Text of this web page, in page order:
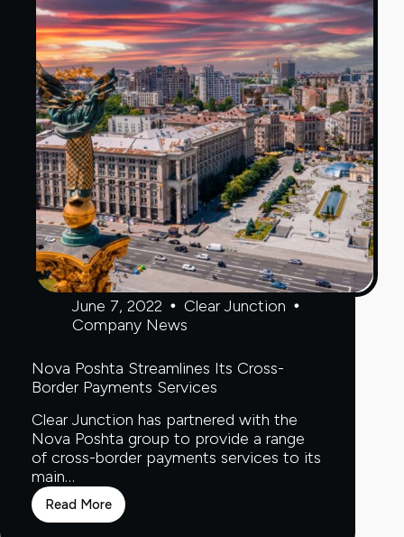
June 7, 2022
Clear Junction
Company News
Nova Poshta Streamlines Its Cross-
Border Payments Services
Clear Junction has partnered with the
Nova Poshta group to provide a range
of cross-border payments services to its
main…
Read More
Nova
Poshta